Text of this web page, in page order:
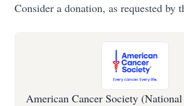
Consider a donation, as requested by
American Cancer Society